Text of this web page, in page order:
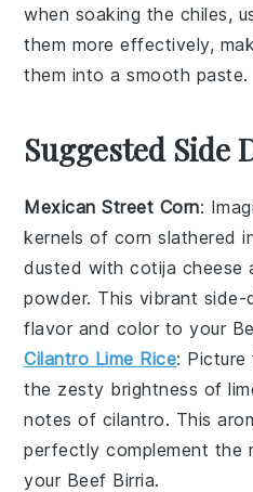
when soaking the chiles,
them more effectively,
them into a smooth paste.
Suggested Side
Mexican Street Corn:
kernels of corn slathered
dusted withcotija cheese
powder. This vibrant
flavor and color to your
Cilantro Lime Rice:
the zesty brightness of
notes of cilantro. This
perfectly complement the
your Beef Birria.